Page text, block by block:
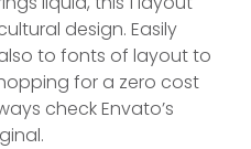
design. Easily
to fonts of layout to
for a zero cost
check Envato’s